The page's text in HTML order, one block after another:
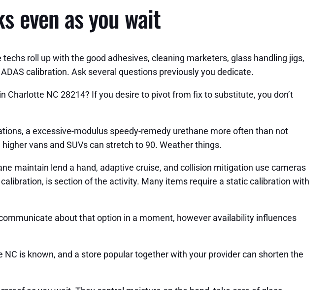
even as you wait
roll up with the good adhesives, cleaning marketers, glass handling jigs,
calibration. Ask several questions previously you dedicate.
NC 28214? If you desire to pivot from fix to substitute, you don’t
a excessive-modulus speedy-remedy urethane more often than not
vans and SUVs can stretch to 90. Weather things.
maintain lend a hand, adaptive cruise, and collision mitigation use cameras
is section of the activity. Many items require a static calibration with
about that option in a moment, however availability influences
is known, and a store popular together with your provider can shorten the